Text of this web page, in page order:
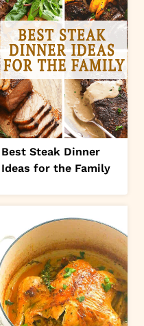
Best Steak Dinner
Ideas for the Family